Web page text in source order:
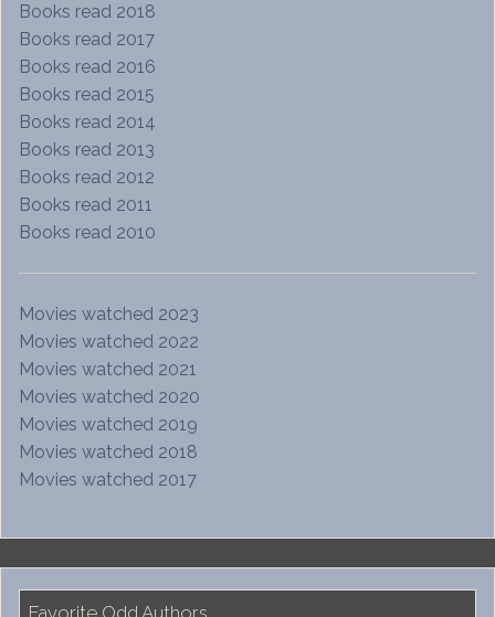
Books read 2018
Books read 2017
Books read 2016
Books read 2015
Books read 2014
Books read 2013
Books read 2012
Books read 2011
Books read 2010
Movies watched 2023
Movies watched 2022
Movies watched 2021
Movies watched 2020
Movies watched 2019
Movies watched 2018
Movies watched 2017
Favorite Odd Authors